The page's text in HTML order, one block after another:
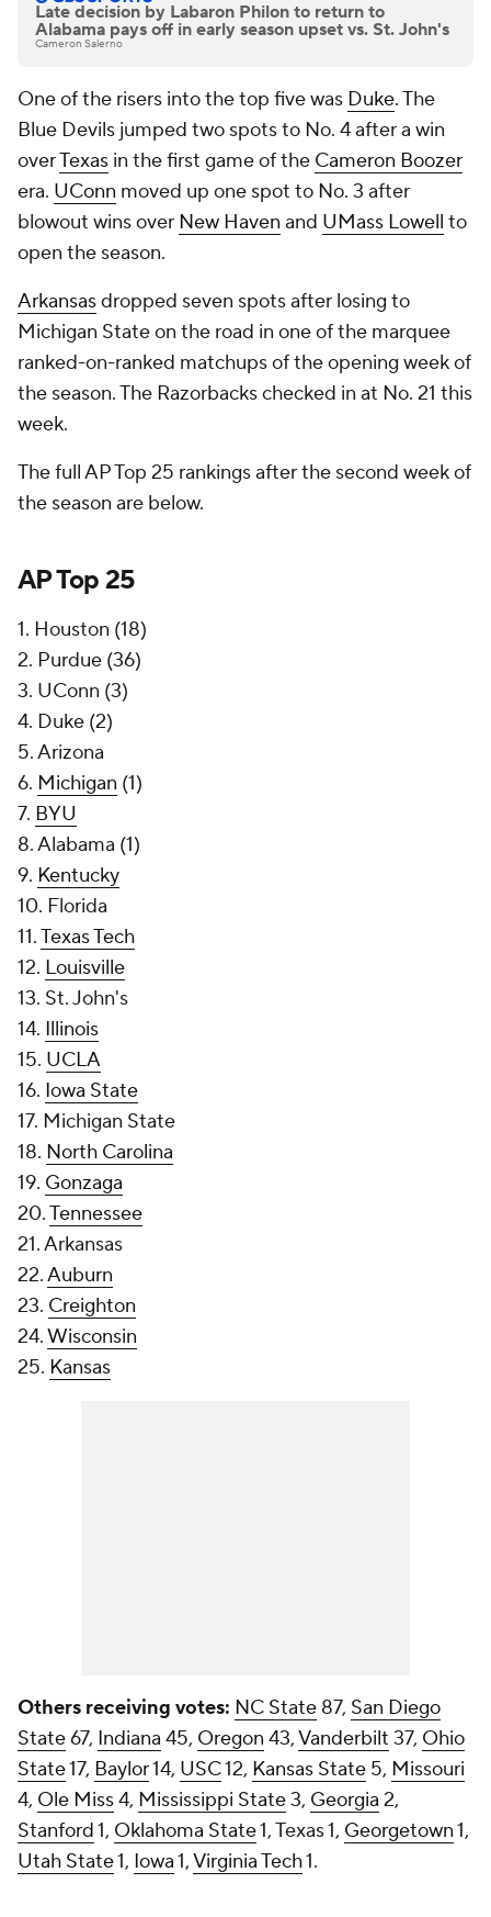
Late decision by Labaron Philon to return to
Alabama pays off in early season upset vs. St. John's
Cameron Salerno
One of the risers into the top five was Duke. The
Blue Devils jumped two spots to No. 4 after a win
overTexas in the first game of the Cameron Boozer
era. UConn moved up one spot to No. 3 after
blowout wins over New Haven and UMass Lowell to
open the season.
Arkansasdropped seven spots after losing to
Michigan State on the road in one of the marquee
ranked-on-ranked matchups of the opening week of
the season. The Razorbacks checked in at No. 21 this
week.
The full AP Top 25 rankings after the second week of
the season are below.
AP Top 25
1. Houston (18)
2. Purdue (36)
3. UConn (3)
4. Duke (2)
5. Arizona
6. Michigan (1)
7. BYU
8. Alabama (1)
9. Kentucky
10. Florida
11.Texas Tech
12. Louisville
13. St. John's
14. Illinois
15. UCLA
16. Iowa State
17. Michigan State
18. North Carolina
19. Gonzaga
20.Tennessee
21. Arkansas
22.Auburn
23. Creighton
24.Wisconsin
25. Kansas
Others receiving votes: NC State 87, San Diego
State67, Indiana 45, Oregon 43,Vanderbilt 37, Ohio
State17, Baylor14, USC12, Kansas State 5, Missouri
4, Ole Miss4, Mississippi State3, Georgia 2,
Stanford1, Oklahoma State1, Texas 1, Georgetown1,
Utah State1, Iowa1,Virginia Tech1.